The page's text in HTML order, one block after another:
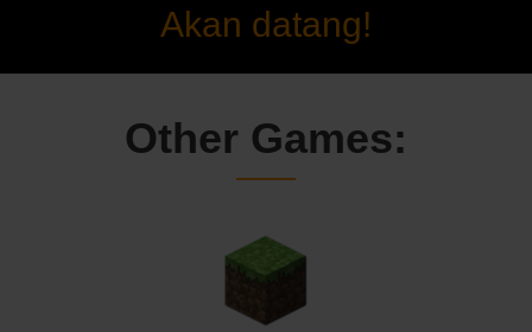
Akan datang!
Other Games: